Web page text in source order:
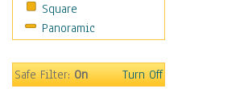
Square
Panoramic
Safe Filter:On Turn Off